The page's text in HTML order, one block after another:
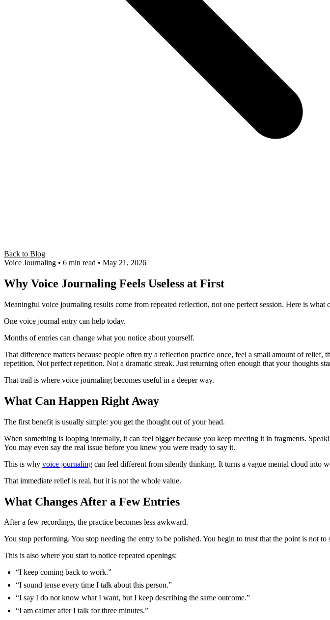
Back to Blog
Voice Journaling • 6 min read • May 21, 2026
Why Voice Journaling Feels Useless at First
Meaningful voice journaling results come from repeated reflection, not one perfect session. Here is what
One voice journal entry can help today.
Months of entries can change what you notice about yourself.
That difference matters because people often try a reflection practice once, feel a small amount of
repetition. Not perfect repetition. Not a dramatic streak. Just returning often enough that your thoughts
That trail is where voice journaling becomes useful in a deeper way.
What Can Happen Right Away
The first benefit is usually simple: you get the thought out of your head.
When something is looping internally, it can feel bigger because you keep meeting it in fragments.
You may even say the real issue before you knew you were ready to say it.
This is why voice journaling can feel different from silently thinking. It turns a vague mental cloud into
That immediate relief is real, but it is not the whole value.
What Changes After a Few Entries
After a few recordings, the practice becomes less awkward.
You stop performing. You stop needing the entry to be polished. You begin to trust that the point is not
This is also where you start to notice repeated openings:
“I keep coming back to work.”
“I sound tense every time I talk about this person.”
“I say I do not know what I want, but I keep describing the same outcome.”
“I am calmer after I talk for three minutes.”